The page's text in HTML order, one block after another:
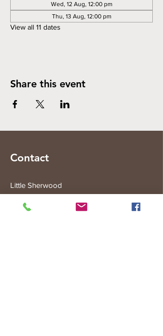
Wed, 12 Aug, 12:00 pm
Thu, 13 Aug, 12:00 pm
View all 11 dates
Share this event
Contact
Little Sherwood
315 Fisher Rd